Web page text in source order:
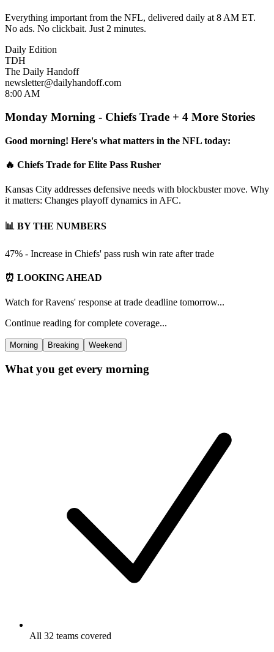
Everything important from the NFL, delivered daily at 8 AM ET.
No ads. No clickbait. Just 2 minutes.
Daily Edition
TDH
The Daily Handoff
newsletter@dailyhandoff.com
8:00 AM
Monday Morning - Chiefs Trade + 4 More Stories
Good morning! Here's what matters in the NFL today:
🔥 Chiefs Trade for Elite Pass Rusher
Kansas City addresses defensive needs with blockbuster move. Why
it matters: Changes playoff dynamics in AFC.
📊 BY THE NUMBERS
47% - Increase in Chiefs' pass rush win rate after trade
⏰ LOOKING AHEAD
Watch for Ravens' response at trade deadline tomorrow...
Continue reading for complete coverage...
Morning Breaking Weekend
What you get every morning
All 32 teams covered